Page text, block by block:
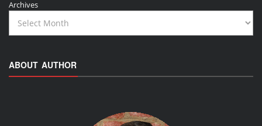
Archives
ABOUT AUTHOR